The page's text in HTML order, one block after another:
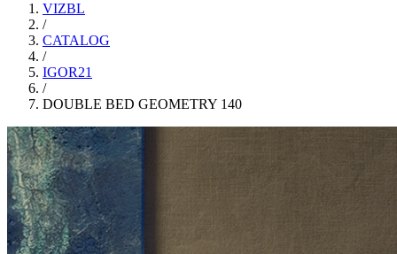
VIZBL
/
CATALOG
/
IGOR21
/
DOUBLE BED GEOMETRY 140